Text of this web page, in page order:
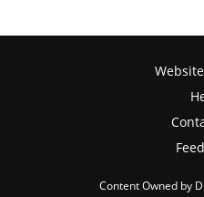
Content Owned by